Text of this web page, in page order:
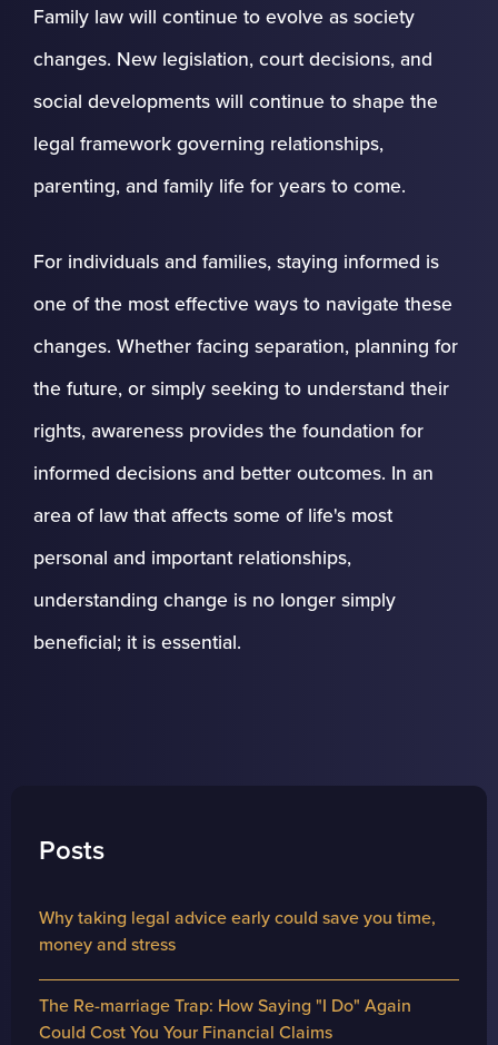
Family law will continue to evolve as society
changes. New legislation, court decisions, and
social developments will continue to shape the
legal framework governing relationships,
parenting, and family life for years to come.
For individuals and families, staying informed is
one of the most effective ways to navigate these
changes. Whether facing separation, planning for
the future, or simply seeking to understand their
rights, awareness provides the foundation for
informed decisions and better outcomes. In an
area of law that affects some of life's most
personal and important relationships,
understanding change is no longer simply
beneficial; it is essential.
Posts
Why taking legal advice early could save you time,
money and stress
The Re-marriage Trap: How Saying "I Do" Again
Could Cost You Your Financial Claims